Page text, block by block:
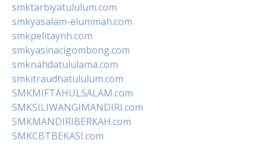
smktarbiyatululum.com
smkyasalam-elummah.com
smkpelitaynh.com
smkyasinacigombong.com
smknahdatululama.com
smkitraudhatululum.com
SMKMIFTAHULSALAM.com
SMKSILIWANGIMANDIRI.com
SMKMANDIRIBERKAH.com
SMKCBTBEKASI.com